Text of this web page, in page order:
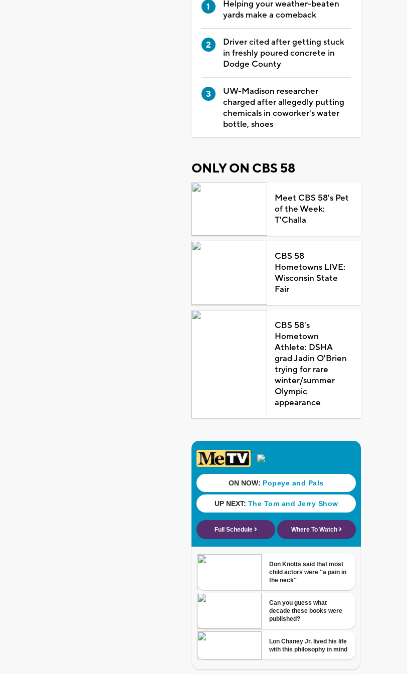
Helping your weather-beaten
yards make a comeback
Driver cited after getting stuck
in freshly poured concrete in
Dodge County
UW-Madison researcher
charged after allegedly putting
chemicals in coworker's water
bottle, shoes
ONLY ON CBS 58
Meet CBS 58's Pet
of the Week:
T'Challa
CBS 58
Hometowns LIVE:
Wisconsin State
Fair
CBS 58's
Hometown
Athlete: DSHA
grad Jadin O'Brien
trying for rare
winter/summer
Olympic
appearance